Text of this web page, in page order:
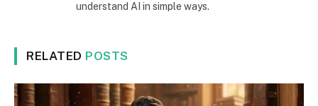
understand AI in simple ways.
RELATED POSTS